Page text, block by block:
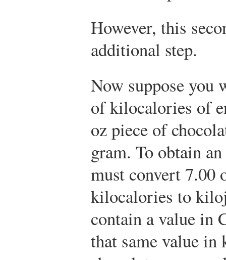
However, this
additional step.
Now suppose you
of kilocalories of
oz piece of
gram. To obtain
must convert 7.00
kilocalories to
contain a value in
that same value